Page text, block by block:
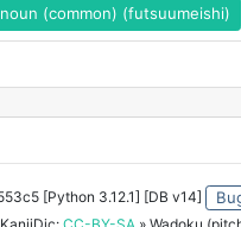
noun (common) (futsuumeishi)
[Python 3.12.1] [DB v14]